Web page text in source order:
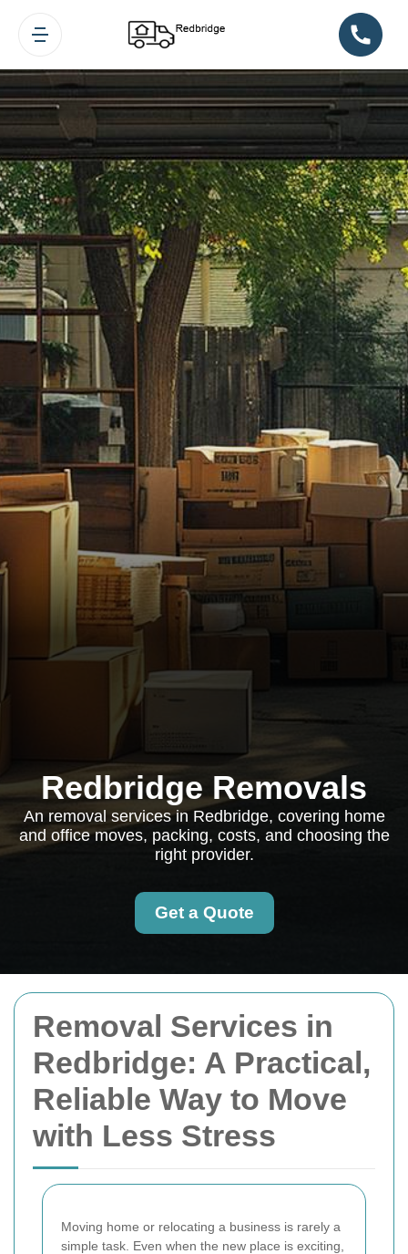
Removal Services in
Redbridge: A Practical,
Reliable Way to Move
with Less Stress
Moving home or relocating a business is rarely a
simple task. Even when the new place is exciting,
Redbridge Removals
An removal services in Redbridge, covering home
and office moves, packing, costs, and choosing the
right provider.
Get a Quote